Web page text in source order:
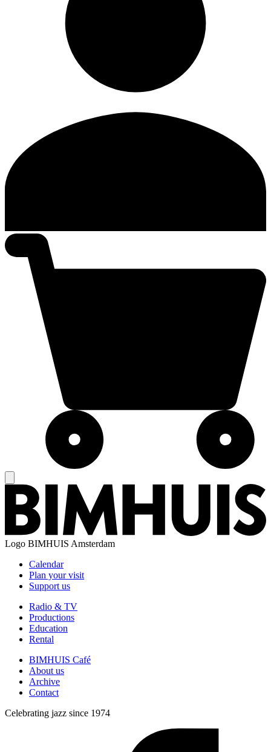
Logo BIMHUIS Amsterdam
Calendar
Plan your visit
Support us
Radio & TV
Productions
Education
Rental
BIMHUIS Café
About us
Archive
Contact
Celebrating jazz since 1974